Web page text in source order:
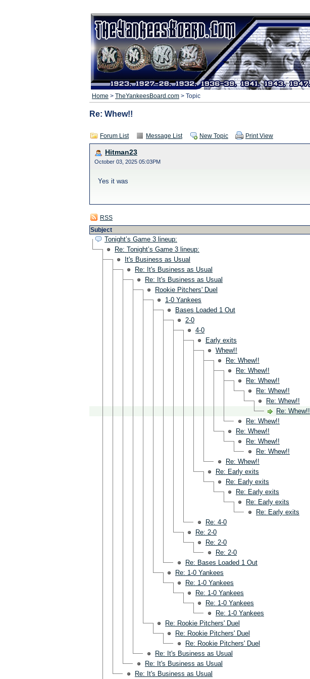
Home > TheYankeesBoard.com > Topic
Re: Whew!!
Forum List Message List New Topic Print View
Hitman23
October 03, 2025 05:03PM
Yes it was
RSS
Subject
Tonight’s Game 3 lineup:
Re: Tonight’s Game 3 lineup:
It's Business as Usual
Re: It's Business as Usual
Re: It's Business as Usual
Rookie Pitchers' Duel
1-0 Yankees
Bases Loaded 1 Out
2-0
4-0
Early exits
Whew!!
Re: Whew!!
Re: Whew!!
Re: Whew!!
Re: Whew!!
Re: Whew!!
Re: Whew!!
Re: Whew!!
Re: Whew!!
Re: Whew!!
Re: Whew!!
Re: Whew!!
Re: Early exits
Re: Early exits
Re: Early exits
Re: Early exits
Re: Early exits
Re: 4-0
Re: 2-0
Re: 2-0
Re: 2-0
Re: Bases Loaded 1 Out
Re: 1-0 Yankees
Re: 1-0 Yankees
Re: 1-0 Yankees
Re: 1-0 Yankees
Re: 1-0 Yankees
Re: Rookie Pitchers' Duel
Re: Rookie Pitchers' Duel
Re: Rookie Pitchers' Duel
Re: It's Business as Usual
Re: It's Business as Usual
Re: It's Business as Usual